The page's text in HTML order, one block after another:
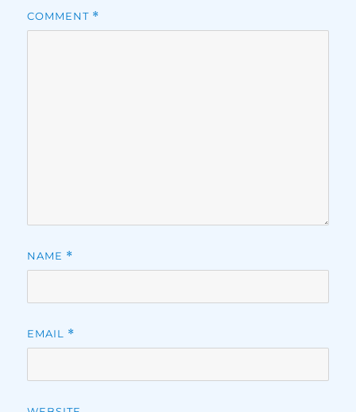
COMMENT *
NAME *
EMAIL *